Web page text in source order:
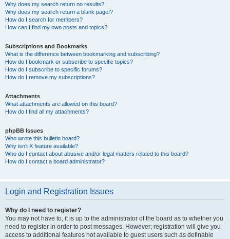
Why does my search return no results?
Why does my search return a blank page!?
How do I search for members?
How can I find my own posts and topics?
Subscriptions and Bookmarks
What is the difference between bookmarking and subscribing?
How do I bookmark or subscribe to specific topics?
How do I subscribe to specific forums?
How do I remove my subscriptions?
Attachments
What attachments are allowed on this board?
How do I find all my attachments?
phpBB Issues
Who wrote this bulletin board?
Why isn’t X feature available?
Who do I contact about abusive and/or legal matters related to this board?
How do I contact a board administrator?
Login and Registration Issues
Why do I need to register?
You may not have to, it is up to the administrator of the board as to whether you
need to register in order to post messages. However; registration will give you
access to additional features not available to guest users such as definable